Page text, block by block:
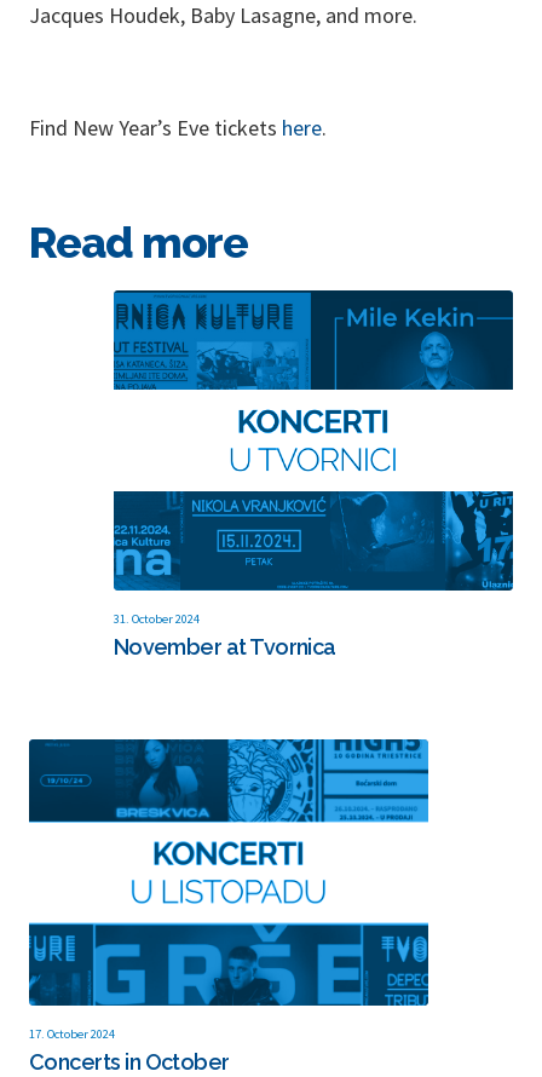
Jacques Houdek, Baby Lasagne, and more.
Find New Year’s Eve tickets here.
Read more
31. October 2024
November at Tvornica
17. October 2024
Concerts in October